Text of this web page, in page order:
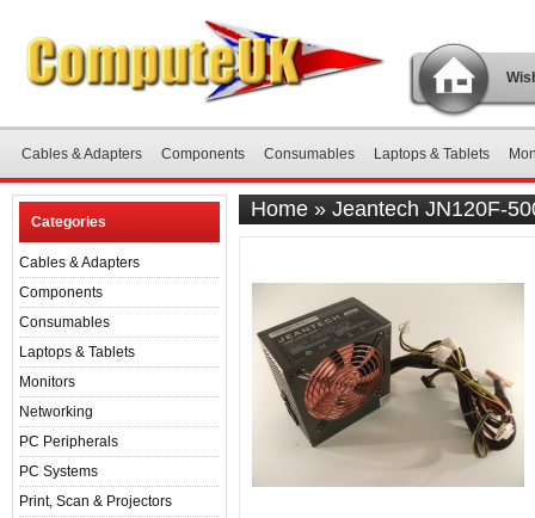
Cables & Adapters Components Consumables Laptops & Tablets
Categories
Cables & Adapters
Components
Consumables
Laptops & Tablets
Monitors
Networking
PC Peripherals
PC Systems
Print, Scan & Projectors
Home » Jeantech JN120F-